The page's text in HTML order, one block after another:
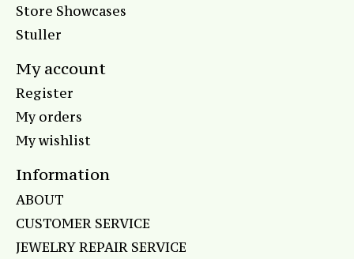
Store Showcases
Stuller
My account
Register
My orders
My wishlist
Information
ABOUT
CUSTOMER SERVICE
JEWELRY REPAIR SERVICE